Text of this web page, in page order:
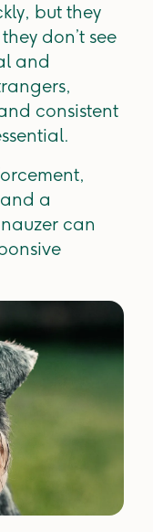
but they
don’t see
and
consistent
a
can